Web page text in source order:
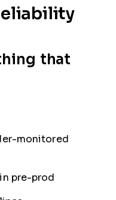
that
monitored
pre-prod